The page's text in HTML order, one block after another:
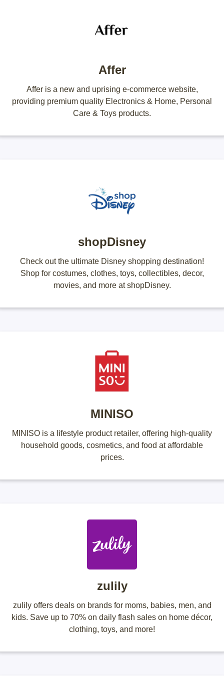
Affer
Affer is a new and uprising e-commerce website,
providing premium quality Electronics & Home, Personal
Care & Toys products.
shopDisney
Check out the ultimate Disney shopping destination!
Shop for costumes, clothes, toys, collectibles, decor,
movies, and more at shopDisney.
MINISO
MINISO is a lifestyle product retailer, offering high-quality
household goods, cosmetics, and food at affordable
prices.
zulily
zulily offers deals on brands for moms, babies, men, and
kids. Save up to 70% on daily flash sales on home décor,
clothing, toys, and more!